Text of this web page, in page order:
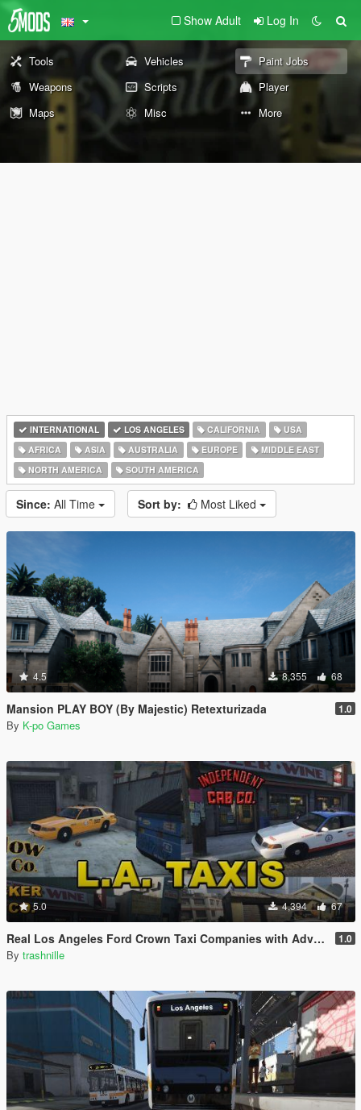
Show Adult Log In
Tools Vehicles
Paint Jobs
Weapons
Scripts
Player
Maps
Misc More
INTERNATIONAL LOS ANGELES CALIFORNIA
USA
AFRICA
ASIA AUSTRALIA EUROPE
MIDDLE EAST
NORTH AMERICA
SOUTH AMERICA
Since: All Time Sort by: Most Liked
4.5 8,355 68
Mansion PLAY BOY (By Majestic) Retexturizada 1.0
By K-po Games
5.0 4,394 67
Real Los Angeles Ford Crown Taxi Companies with Advertising 1.0
By trashnille